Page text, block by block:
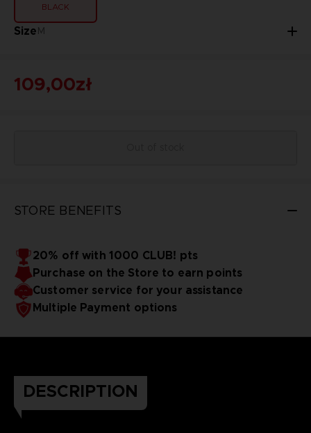
BLACK
SizeM
109,00zł
STORE BENEFITS
20% off with 1000 CLUB! pts
Purchase on the Store to earn points
Customer service for your assistance
Multiple Payment options
DESCRIPTION